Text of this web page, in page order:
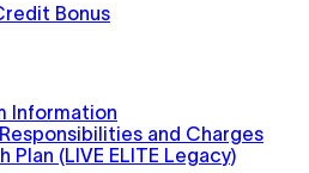
Bonus
Information
and Charges
Plan (LIVE ELITE Legacy)